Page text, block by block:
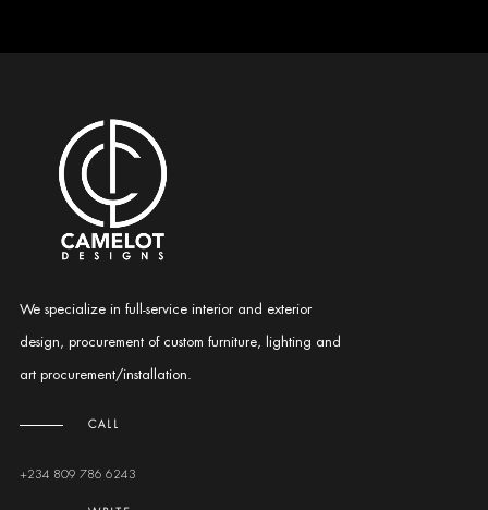
We specialize in full-service interior and exterior
design, procurement of custom furniture, lighting and
art procurement/installation.
CALL
+234 809 786 6243